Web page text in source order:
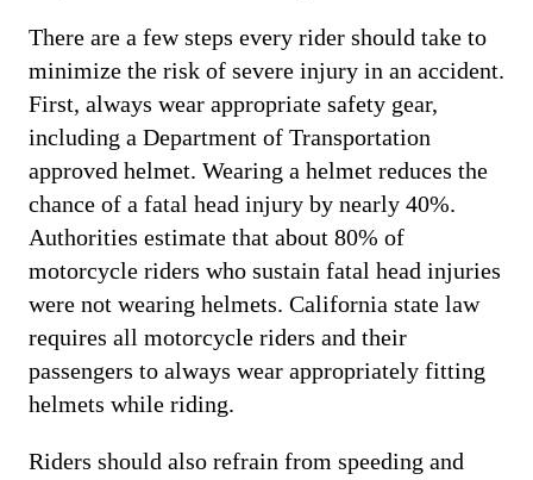
There are a few steps every rider should take to
minimize the risk of severe injury in an accident.
First, always wear appropriate safety gear,
including a Department of Transportation
approved helmet. Wearing a helmet reduces the
chance of a fatal head injury by nearly 40%.
Authorities estimate that about 80% of
motorcycle riders who sustain fatal head injuries
were not wearing helmets. California state law
requires all motorcycle riders and their
passengers to always wear appropriately fitting
helmets while riding.
Riders should also refrain from speeding and